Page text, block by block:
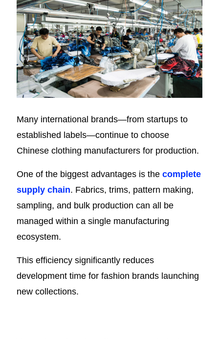
Many international brands—from startups to
established labels—continue to choose
Chinese clothing manufacturers for production.
One of the biggest advantages is the complete
supply chain. Fabrics, trims, pattern making,
sampling, and bulk production can all be
managed within a single manufacturing
ecosystem.
This efficiency significantly reduces
development time for fashion brands launching
new collections.